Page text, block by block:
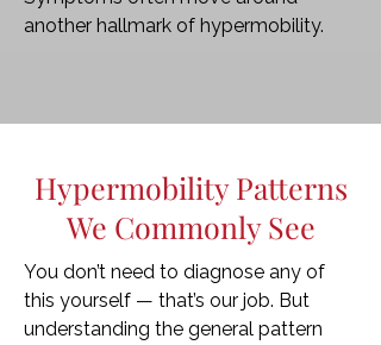
another hallmark of hypermobility.
Hypermobility Patterns
We Commonly See
You don’t need to diagnose any of
this yourself — that’s our job. But
understanding the general pattern